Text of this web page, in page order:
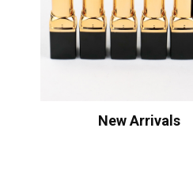
New Arrivals